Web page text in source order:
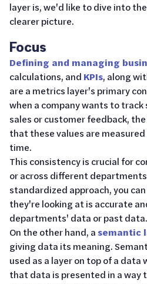
layer is, we'd like to dive into
clearer picture.
Focus
Defining and managing
calculations, and KPIs, along
are a metrics layer's primary
when a company wants to
sales or customer feedback,
that these values are
time.
This consistency is crucial for
or across different
standardized approach, you
they're looking at is accurate
departments' data or past data.
On the other hand, a semantic
giving data its meaning.
used as a layer on top of a data
that data is presented in a way